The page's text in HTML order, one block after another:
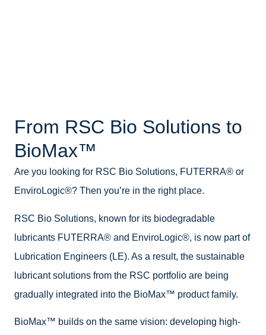
From RSC Bio Solutions to
BioMax™
Are you looking for RSC Bio Solutions, FUTERRA® or
EnviroLogic®? Then you’re in the right place.
RSC Bio Solutions, known for its biodegradable
lubricants FUTERRA® and EnviroLogic®, is now part of
Lubrication Engineers (LE). As a result, the sustainable
lubricant solutions from the RSC portfolio are being
gradually integrated into the BioMax™ product family.
BioMax™ builds on the same vision: developing high-